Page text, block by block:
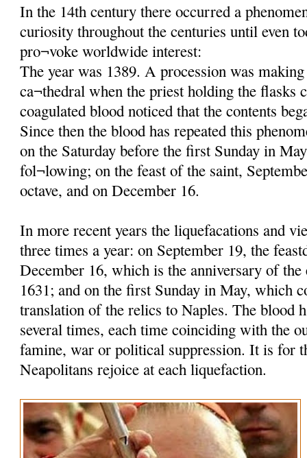
In the 14th century there occurred a
curiosity throughout the centuries until even
pro¬voke worldwide interest:
The year was 1389. A procession was
ca¬thedral when the priest holding the flasks
coagulated blood noticed that the contents
Since then the blood has repeated this
on the Saturday before the first Sunday in
fol¬lowing; on the feast of the saint,
octave, and on December 16.
In more recent years the liquefacations and
three times a year: on September 19, the
December 16, which is the anniversary of
1631; and on the first Sunday in May, which
translation of the relics to Naples. The blood
several times, each time coinciding with the
famine, war or political suppression. It is for
Neapolitans rejoice at each liquefaction.